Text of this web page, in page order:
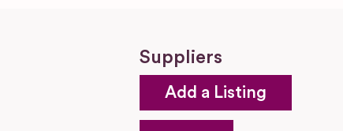
Suppliers
Add a Listing